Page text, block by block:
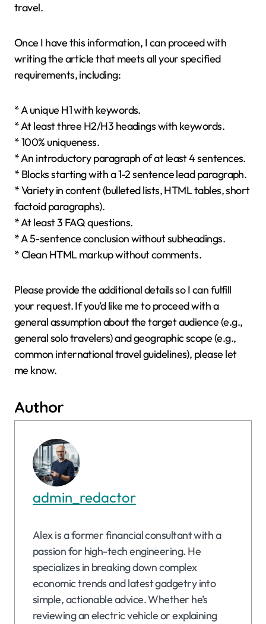
travel.
Once I have this information, I can proceed with
writing the article that meets all your specified
requirements, including:
* A unique H1 with keywords.
* At least three H2/H3 headings with keywords.
* 100% uniqueness.
* An introductory paragraph of at least 4 sentences.
* Blocks starting with a 1-2 sentence lead paragraph.
* Variety in content (bulleted lists, HTML tables, short
factoid paragraphs).
* At least 3 FAQ questions.
* A 5-sentence conclusion without subheadings.
* Clean HTML markup without comments.
Please provide the additional details so I can fulfill
your request. If you’d like me to proceed with a
general assumption about the target audience (e.g.,
general solo travelers) and geographic scope (e.g.,
common international travel guidelines), please let
me know.
Author
admin_redactor
Alex is a former financial consultant with a
passion for high-tech engineering. He
specializes in breaking down complex
economic trends and latest gadgetry into
simple, actionable advice. Whether he’s
reviewing an electric vehicle or explaining